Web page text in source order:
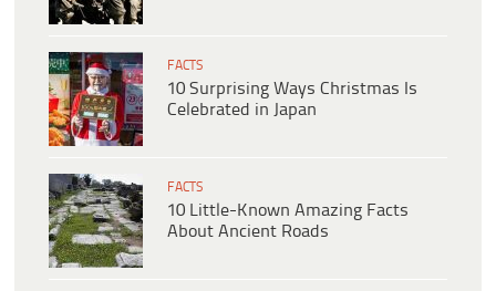
FACTS
10 Surprising Ways Christmas Is
Celebrated in Japan
FACTS
10 Little-Known Amazing Facts
About Ancient Roads